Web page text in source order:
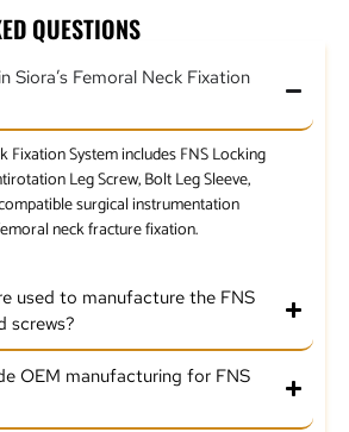
QUESTIONS
Siora’s Femoral Neck Fixation
Fixation System includes FNS Locking
Leg Screw, Bolt Leg Sleeve,
surgical instrumentation
neck fracture fixation.
used to manufacture the FNS
screws?
OEM manufacturing for FNS